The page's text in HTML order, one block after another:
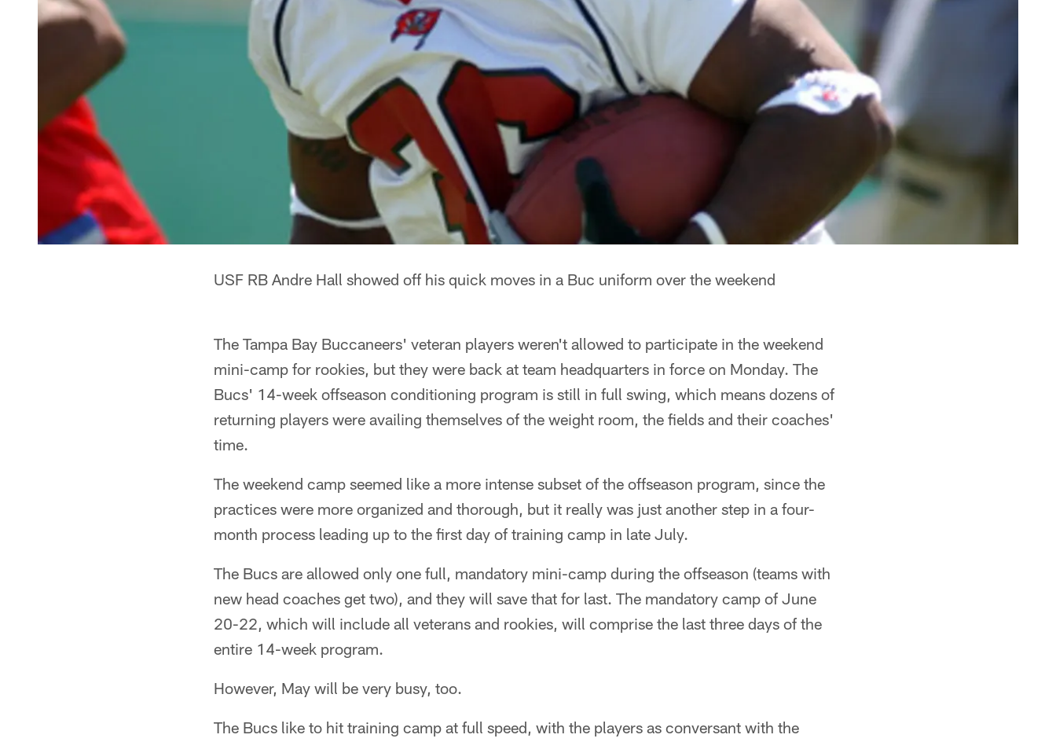
USF RB Andre Hall showed off his quick moves in a Buc uniform over the weekend
The Tampa Bay Buccaneers' veteran players weren't allowed to participate in the weekend
mini-camp for rookies, but they were back at team headquarters in force on Monday. The
Bucs' 14-week offseason conditioning program is still in full swing, which means dozens of
returning players were availing themselves of the weight room, the fields and their coaches'
time.
The weekend camp seemed like a more intense subset of the offseason program, since the
practices were more organized and thorough, but it really was just another step in a four-
month process leading up to the first day of training camp in late July.
The Bucs are allowed only one full, mandatory mini-camp during the offseason (teams with
new head coaches get two), and they will save that for last. The mandatory camp of June
20-22, which will include all veterans and rookies, will comprise the last three days of the
entire 14-week program.
However, May will be very busy, too.
The Bucs like to hit training camp at full speed, with the players as conversant with the